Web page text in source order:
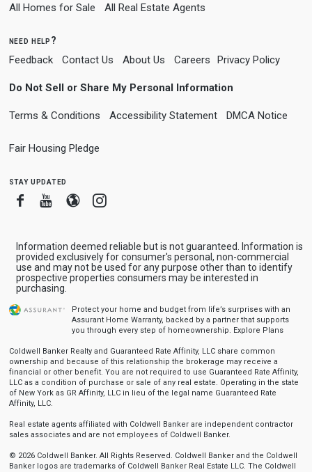
All Homes for Sale All Real Estate Agents
need help?
Feedback Contact Us About Us Careers Privacy Policy
Do Not Sell or Share My Personal Information
Terms & Conditions Accessibility Statement DMCA Notice
Fair Housing Pledge
stay updated
FacebookYoutube
BloggerInstagram
Information deemed reliable but is not guaranteed. Information is
provided exclusively for consumer's personal, non-commercial
use and may not be used for any purpose other than to identify
prospective properties consumers may be interested in
purchasing.
Protect your home and budget from life’s surprises with an
Assurant Home Warranty, backed by a partner that supports
you through every step of homeownership. Explore Plans
Coldwell Banker Realty and Guaranteed Rate Affinity, LLC share common
ownership and because of this relationship the brokerage may receive a
financial or other benefit. You are not required to use Guaranteed Rate Affinity,
LLC as a condition of purchase or sale of any real estate. Operating in the state
of New York as GR Affinity, LLC in lieu of the legal name Guaranteed Rate
Affinity, LLC.
Real estate agents affiliated with Coldwell Banker are independent contractor
sales associates and are not employees of Coldwell Banker.
© 2026 Coldwell Banker. All Rights Reserved. Coldwell Banker and the Coldwell
Banker logos are trademarks of Coldwell Banker Real Estate LLC. The Coldwell